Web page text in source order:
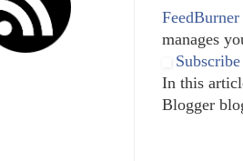
FeedBurner
manages
In this
Blogger